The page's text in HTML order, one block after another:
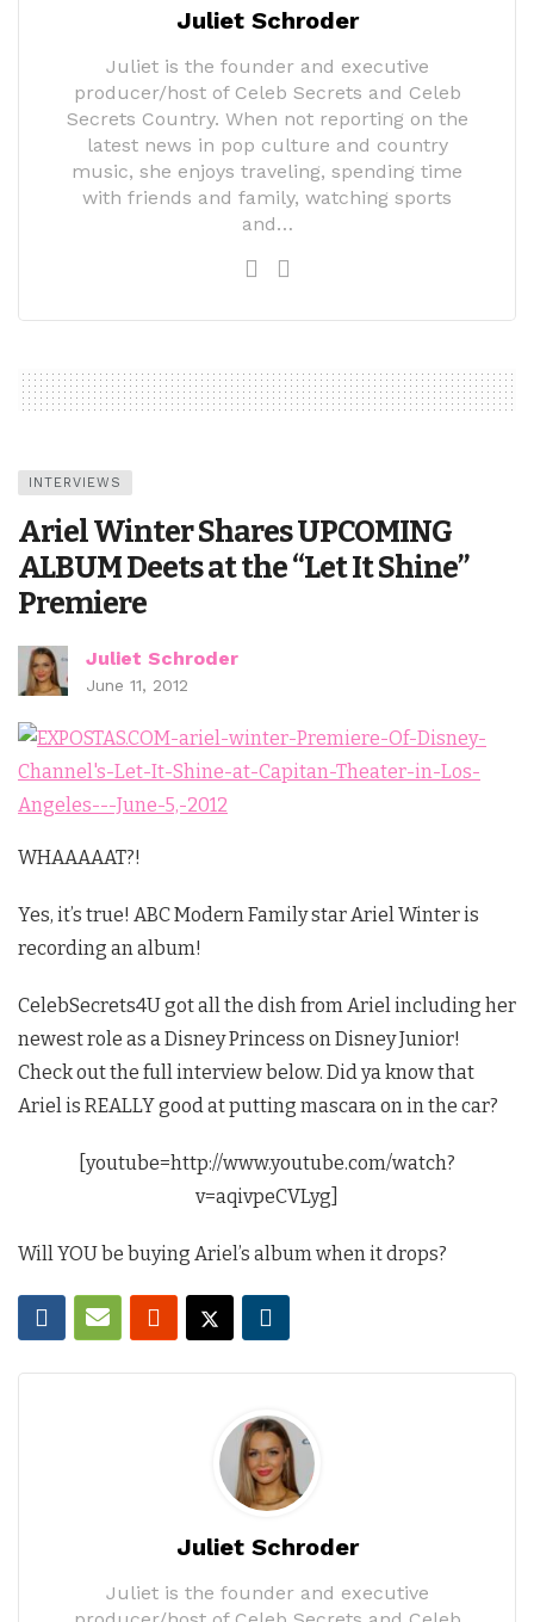
Juliet Schroder
Juliet is the founder and executive
producer/host of Celeb Secrets and Celeb
Secrets Country. When not reporting on the
latest news in pop culture and country
music, she enjoys traveling, spending time
with friends and family, watching sports
and…
INTERVIEWS
Ariel Winter Shares UPCOMING
ALBUM Deets at the “Let It Shine”
Premiere
Juliet Schroder
June 11, 2012
WHAAAAAT?!
Yes, it’s true! ABC Modern Family star Ariel Winter is
recording an album!
CelebSecrets4U got all the dish from Ariel including her
newest role as a Disney Princess on Disney Junior!
Check out the full interview below. Did ya know that
Ariel is REALLY good at putting mascara on in the car?
[youtube=http://www.youtube.com/watch?
v=aqivpeCVLyg]
Will YOU be buying Ariel’s album when it drops?
Juliet Schroder
Juliet is the founder and executive